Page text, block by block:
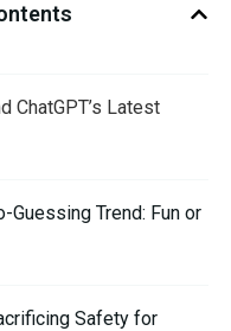
ChatGPT’s Latest
Guessing Trend: Fun or
Safety for